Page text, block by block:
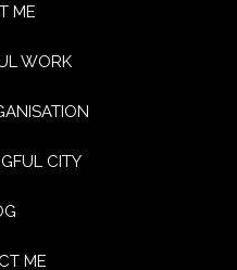
ME
WORK
CITY
ME